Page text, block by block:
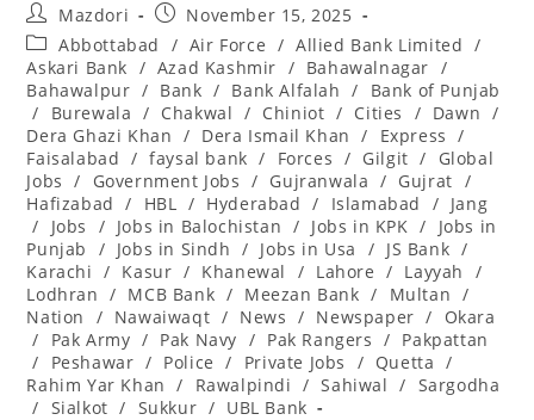
Post
author:
Mazdori
Post
published:
November 15, 2025
Post
category:
Abbottabad / Air Force / Allied Bank Limited /
Askari Bank / Azad Kashmir / Bahawalnagar /
Bahawalpur / Bank / Bank Alfalah /
Bank of Punjab
/
Burewala / Chakwal / Chiniot / Cities / Dawn /
Dera Ghazi Khan / Dera Ismail Khan / Express
/
Faisalabad / faysal bank / Forces / Gilgit /
Global
Jobs
/ Government Jobs / Gujranwala / Gujrat /
Hafizabad
/ HBL / Hyderabad / Islamabad / Jang
/
Jobs / Jobs in Balochistan / Jobs in KPK /
Jobs in
Punjab
/ Jobs in Sindh / Jobs in Usa / JS Bank /
Karachi / Kasur / Khanewal / Lahore / Layyah
/
Lodhran / MCB Bank / Meezan Bank / Multan /
Nation
/ Nawaiwaqt / News / Newspaper /
Okara
/
Pak Army / Pak Navy / Pak Rangers / Pakpattan
/
Peshawar / Police / Private Jobs / Quetta /
Rahim Yar Khan
/ Rawalpindi / Sahiwal / Sargodha
/ Sialkot / Sukkur / UBL Bank